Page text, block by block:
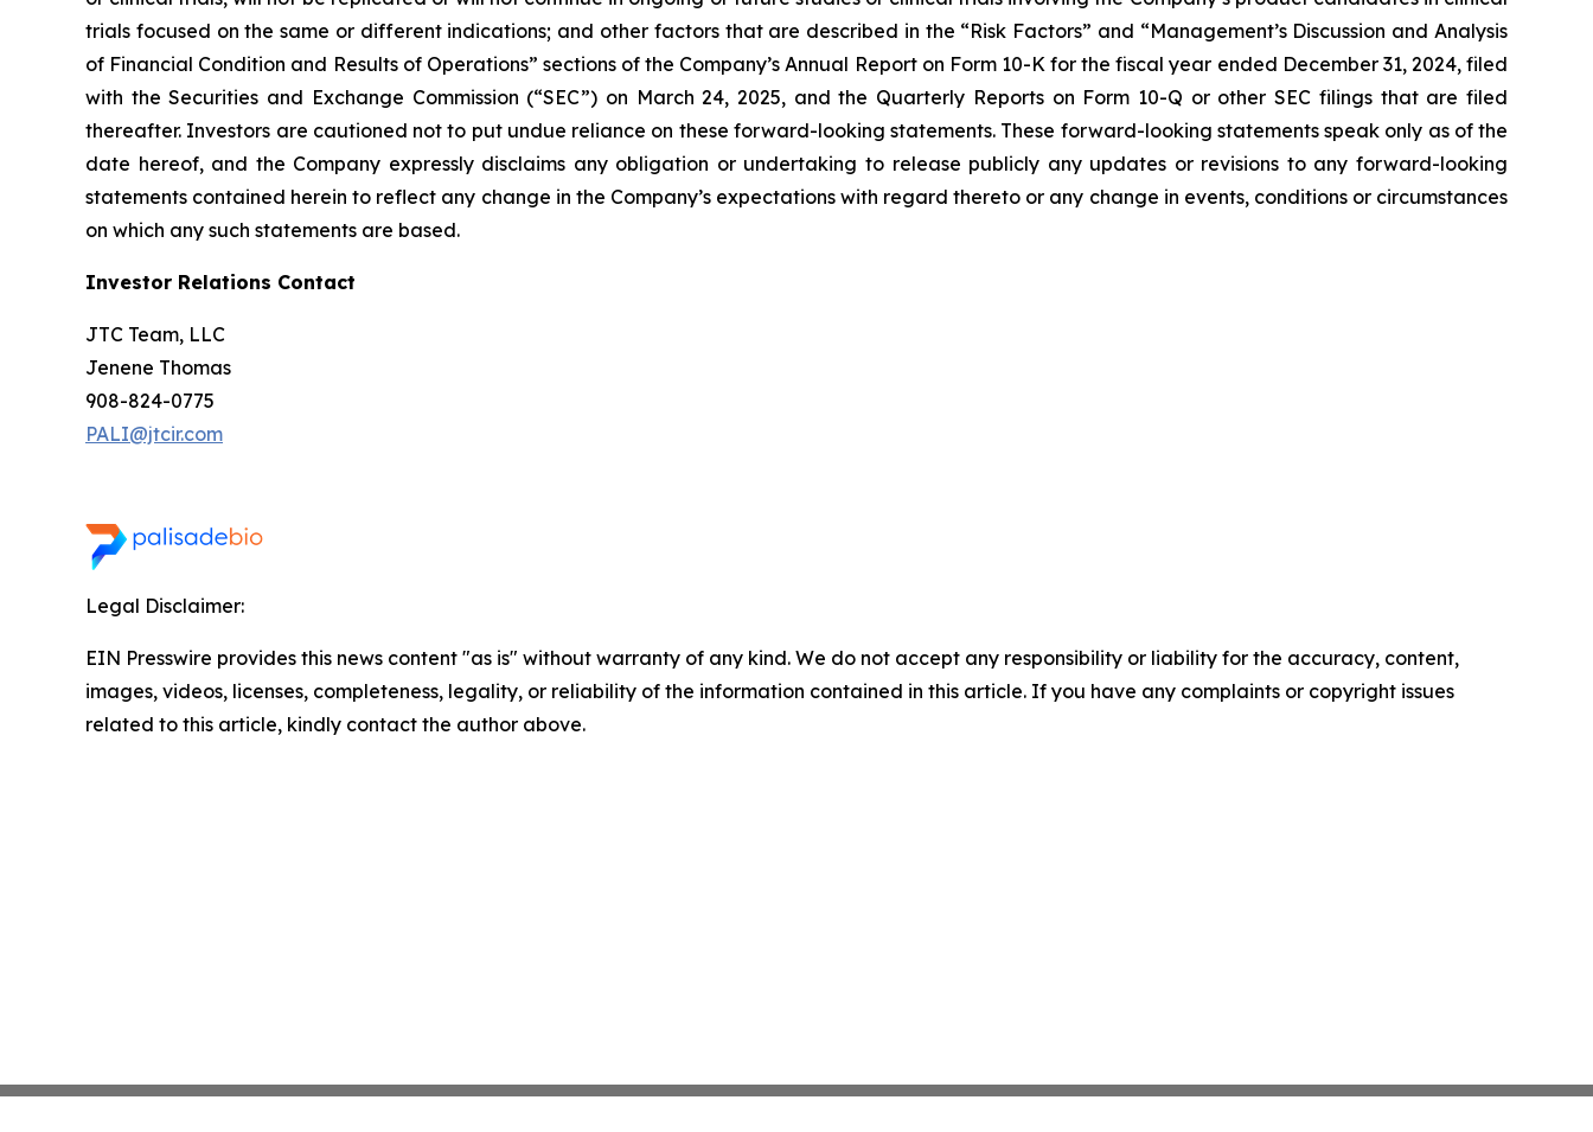
trials focused on the same or different indications; and other factors that are described in the “Risk Factors” and “Management’s Discussion and Analysis
of Financial Condition and Results of Operations” sections of the Company’s Annual Report on Form 10-K for the fiscal year ended December 31, 2024, filed
with the Securities and Exchange Commission (“SEC”) on March 24, 2025, and the Quarterly Reports on Form 10-Q or other SEC filings that are filed
thereafter. Investors are cautioned not to put undue reliance on these forward-looking statements. These forward-looking statements speak only as of the
date hereof, and the Company expressly disclaims any obligation or undertaking to release publicly any updates or revisions to any forward-looking
statements contained herein to reflect any change in the Company’s expectations with regard thereto or any change in events, conditions or circumstances
on which any such statements are based.
Investor Relations Contact
JTC Team, LLC
Jenene Thomas
908-824-0775
PALI@jtcir.com
Legal Disclaimer:
EIN Presswire provides this news content "as is" without warranty of any kind. We do not accept any responsibility or liability for the accuracy, content,
images, videos, licenses, completeness, legality, or reliability of the information contained in this article. If you have any complaints or copyright issues
related to this article, kindly contact the author above.